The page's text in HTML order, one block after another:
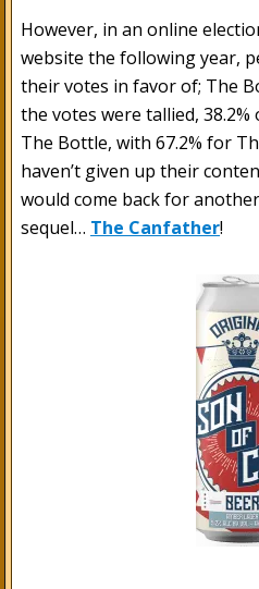
However, in an online
website the following year,
their votes in favor of; The
the votes were tallied,
The Bottle, with 67.2% for
haven’t given up their
would come back for
sequel… The Canfather!